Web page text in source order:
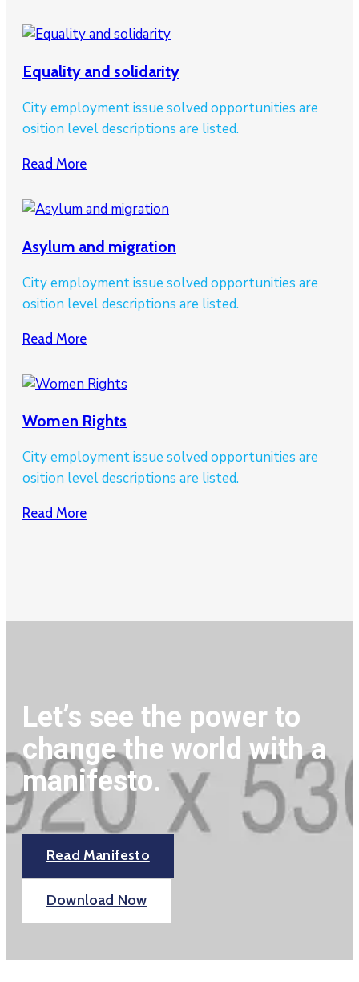
Equality and solidarity
City employment issue solved opportunities are
osition level descriptions are listed.
Read More
Asylum and migration
City employment issue solved opportunities are
osition level descriptions are listed.
Read More
Women Rights
City employment issue solved opportunities are
osition level descriptions are listed.
Read More
Let’s see the power to
change the world with a
manifesto.
Read Manifesto
Download Now